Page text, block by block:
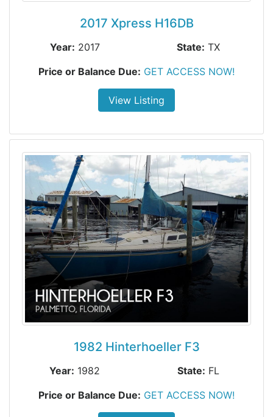
2017 Xpress H16DB
Year: 2017 State: TX
Price or Balance Due: GET ACCESS NOW!
View Listing
1982 Hinterhoeller F3
Year: 1982 State: FL
Price or Balance Due: GET ACCESS NOW!